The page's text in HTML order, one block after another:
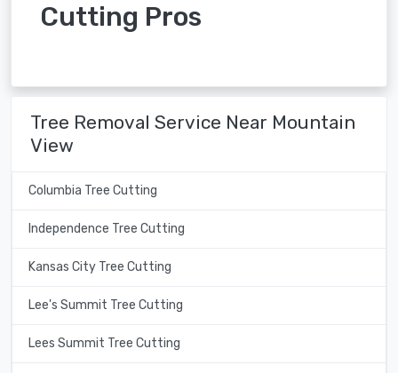
Cutting Pros
Tree Removal Service Near Mountain
View
Columbia Tree Cutting
Independence Tree Cutting
Kansas City Tree Cutting
Lee's Summit Tree Cutting
Lees Summit Tree Cutting